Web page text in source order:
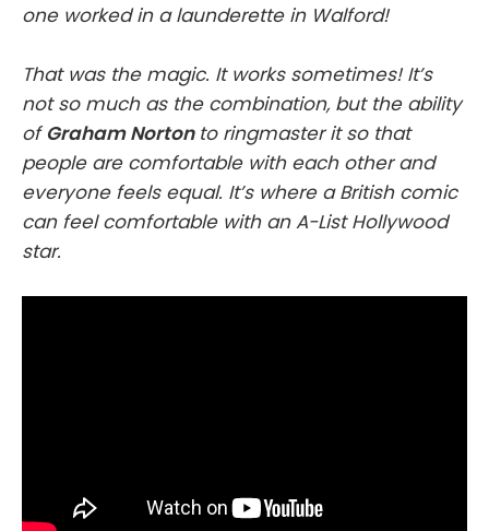
one worked in a launderette in Walford!
That was the magic. It works sometimes! It’s
not so much as the combination, but the ability
ofGraham Norton to ringmaster it so that
people are comfortable with each other and
everyone feels equal. It’s where a British comic
can feel comfortable with an A-List Hollywood
star.